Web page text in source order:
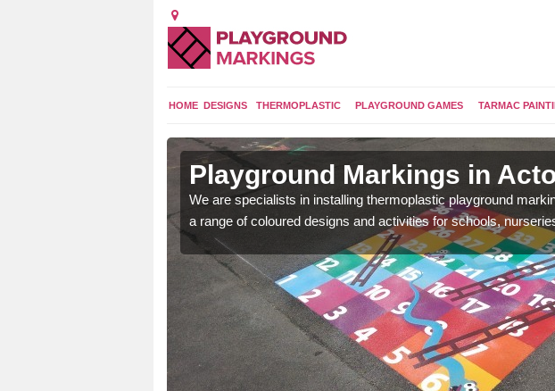
HOME DESIGNS THERMOPLASTIC PLAYGROUND GAMES TARMAC
Playground Markings in
We are specialists in installing thermoplastic playground
a range of coloured designs and activities for schools,